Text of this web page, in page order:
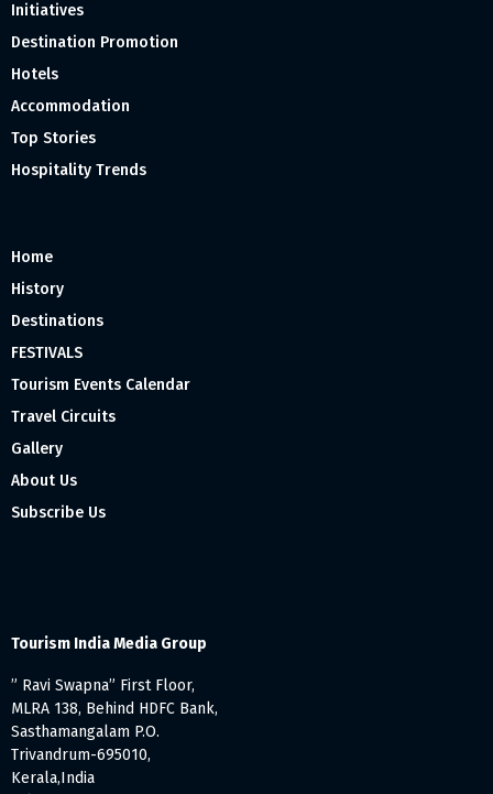
Initiatives
Destination Promotion
Hotels
Accommodation
Top Stories
Hospitality Trends
Home
History
Destinations
FESTIVALS
Tourism Events Calendar
Travel Circuits
Gallery
About Us
Subscribe Us
Tourism India Media Group
” Ravi Swapna” First Floor,
MLRA 138, Behind HDFC Bank,
Sasthamangalam P.O.
Trivandrum-695010,
Kerala,India